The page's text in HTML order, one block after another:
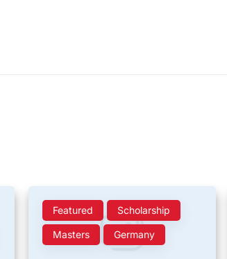
Featured Scholarship
Masters Germany